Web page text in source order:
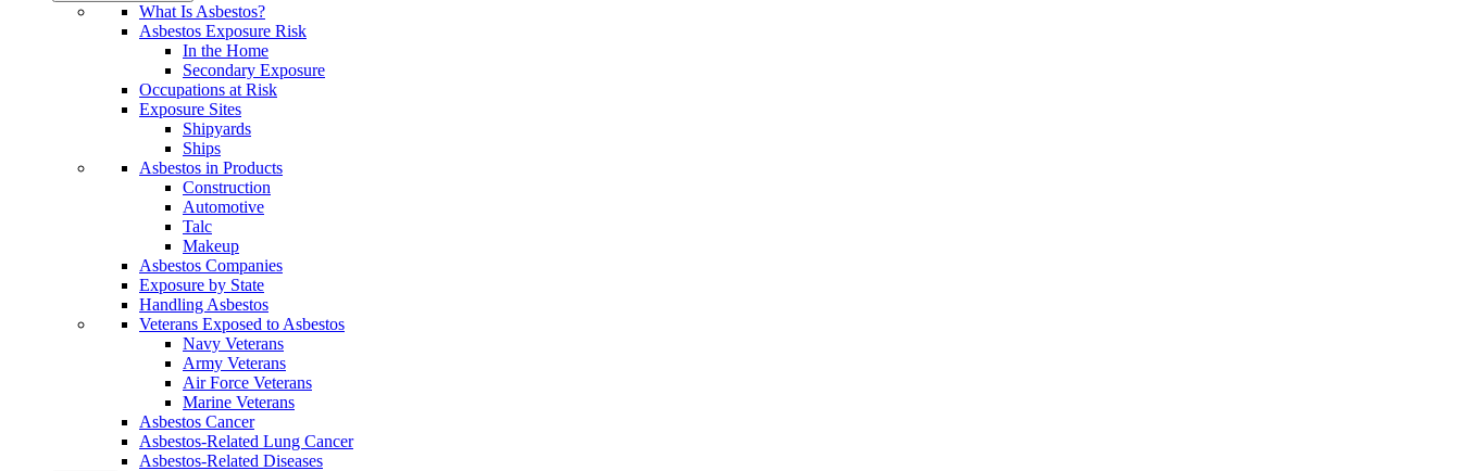
What Is Asbestos?
Asbestos Exposure Risk
In the Home
Secondary Exposure
Occupations at Risk
Exposure Sites
Shipyards
Ships
Asbestos in Products
Construction
Automotive
Talc
Makeup
Asbestos Companies
Exposure by State
Handling Asbestos
Veterans Exposed to Asbestos
Navy Veterans
Army Veterans
Air Force Veterans
Marine Veterans
Asbestos Cancer
Asbestos-Related Lung Cancer
Asbestos-Related Diseases